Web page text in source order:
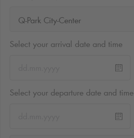
Q-Park City-Center
Select your arrival date and time
Select your departure date and time